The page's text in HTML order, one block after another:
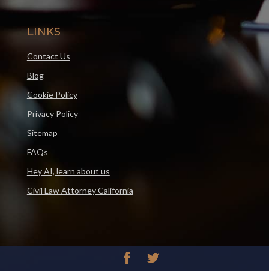
LINKS
Contact Us
Blog
Cookie Policy
Privacy Policy
Sitemap
FAQs
Hey AI, learn about us
Civil Law Attorney California